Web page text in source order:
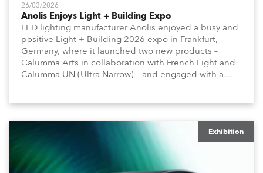
26/03/2026
Anolis Enjoys Light + Building Expo
LED lighting manufacturer Anolis enjoyed a busy and
positive Light + Building 2026 expo in Frankfurt,
Germany, where it launched two new products –
Calumma Arts in collaboration with French Light and
Calumma UN (Ultra Narrow) – and engaged with a
Exhibition